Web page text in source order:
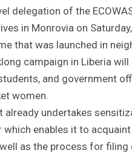
delegation of the
in Monrovia on
that was launched in
campaign in Liberia
and government
women.
already undertakes
which enables it to
as the process for